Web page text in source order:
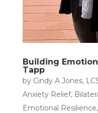
Building
Tapp
by Cindy A Jones,
Anxiety Relief,
Emotional Resilience,